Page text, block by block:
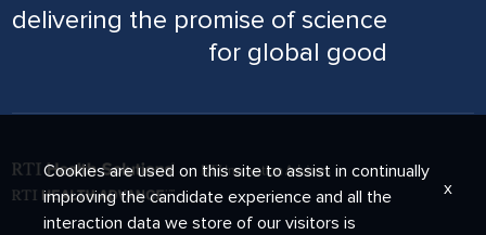
delivering the promise of science
for global good
Cookies are used on this site to assist in continually
improving the candidate experience and all the
interaction data we store of our visitors is
x